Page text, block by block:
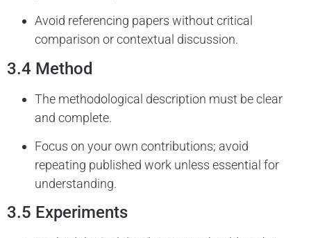
Avoid referencing papers without critical
comparison or contextual discussion.
3.4 Method
The methodological description must be clear
and complete.
Focus on your own contributions; avoid
repeating published work unless essential for
understanding.
3.5 Experiments